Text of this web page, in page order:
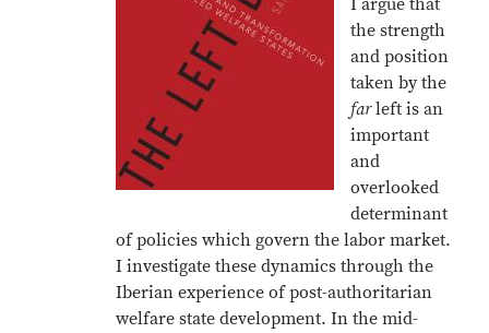
I argue that
the strength
and position
taken by the
farleft is an
important
and
overlooked
determinant
of policies which govern the labor market.
I investigate these dynamics through the
Iberian experience of post-authoritarian
welfare state development. In the mid-